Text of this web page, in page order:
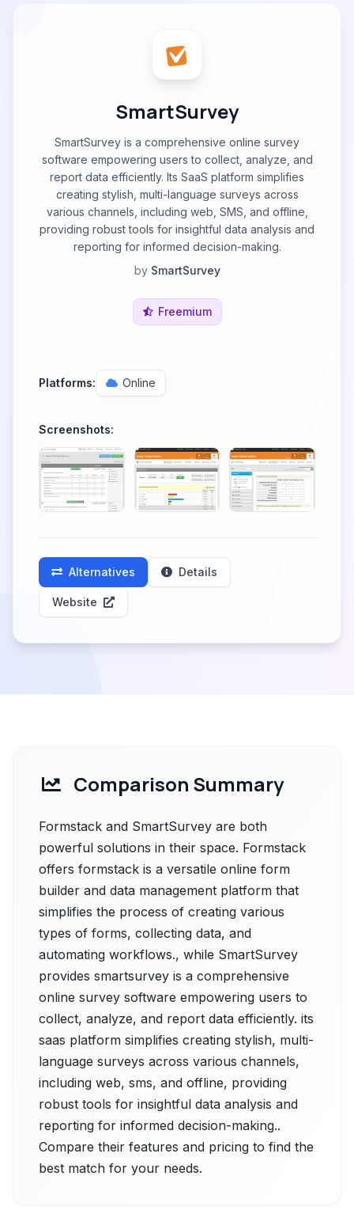
SmartSurvey
SmartSurvey is a comprehensive online survey
software empowering users to collect, analyze, and
report data efficiently. Its SааS рlatfоrm simplifies
creating stylish, multi-language surveys across
various channels, including web, SMS, and offline,
providing robust tools for insightful data analysis and
reporting for informed decision-making.
by SmartSurvey
Freemium
Platforms: Online
Screenshots:
Alternatives Details
Website
Comparison Summary
Formstack and SmartSurvey are both
powerful solutions in their space. Formstack
offers formstack is a versatile online form
builder and data management platform that
simplifies the process of creating various
types of forms, collecting data, and
automating workflows., while SmartSurvey
provides smartsurvey is a comprehensive
online survey software empowering users to
collect, analyze, and report data efficiently. its
sааs рlatfоrm simplifies creating stylish, multi-
language surveys across various channels,
including web, sms, and offline, providing
robust tools for insightful data analysis and
reporting for informed decision-making..
Compare their features and pricing to find the
best match for your needs.